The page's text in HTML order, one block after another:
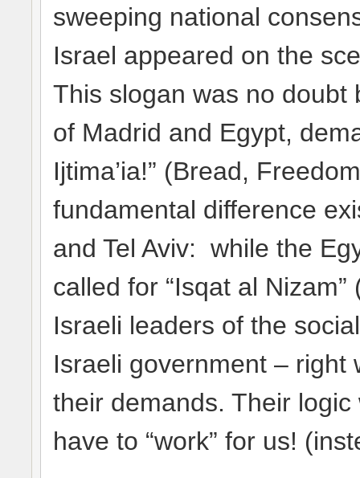
sweeping national
Israel appeared on the
This slogan was no doubt
of Madrid and Egypt,
Ijtima’ia!” (Bread,
fundamental difference
and Tel Aviv: while the
called for “Isqat al
Israeli leaders of the
Israeli government – right
their demands. Their
have to “work” for us!